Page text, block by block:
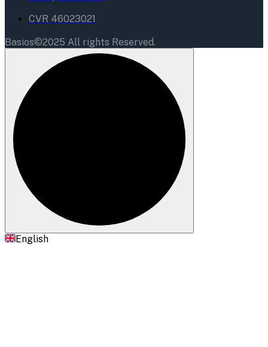
CVR 46023021
Basios©2025 All rights Reserved.
English